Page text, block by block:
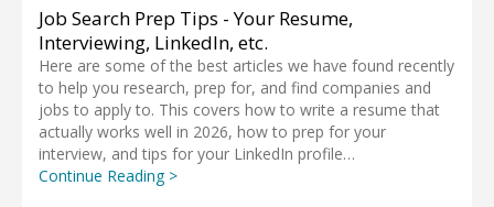
Job Search Prep Tips - Your Resume,
Interviewing, LinkedIn, etc.
Here are some of the best articles we have found recently
to help you research, prep for, and find companies and
jobs to apply to. This covers how to write a resume that
actually works well in 2026, how to prep for your
interview, and tips for your LinkedIn profile…
Continue Reading >